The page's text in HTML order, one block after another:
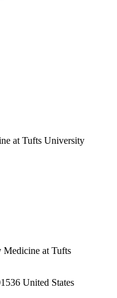
at Tufts University
Medicine at Tufts
United States